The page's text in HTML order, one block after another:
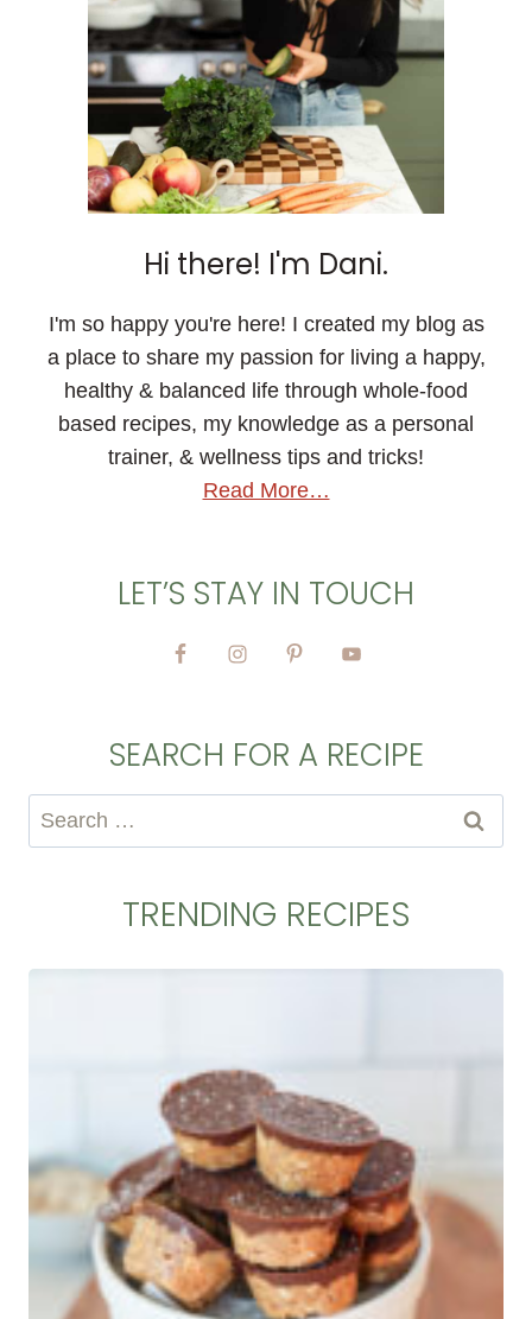
Hi there! I'm Dani.
I'm so happy you're here! I created my blog as
a place to share my passion for living a happy,
healthy & balanced life through whole-food
based recipes, my knowledge as a personal
trainer, & wellness tips and tricks!
Read More…
LET’S STAY IN TOUCH
SEARCH FOR A RECIPE
Search
for:
TRENDING RECIPES